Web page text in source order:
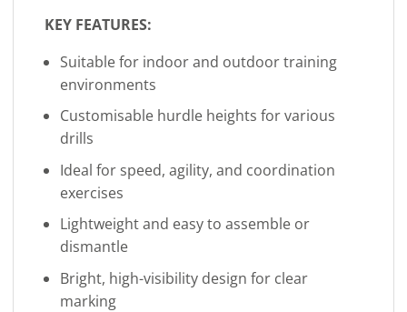
KEY FEATURES:
Suitable for indoor and outdoor training
environments
Customisable hurdle heights for various
drills
Ideal for speed, agility, and coordination
exercises
Lightweight and easy to assemble or
dismantle
Bright, high-visibility design for clear
marking